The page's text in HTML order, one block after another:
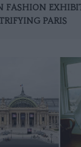
FASHION
PARIS